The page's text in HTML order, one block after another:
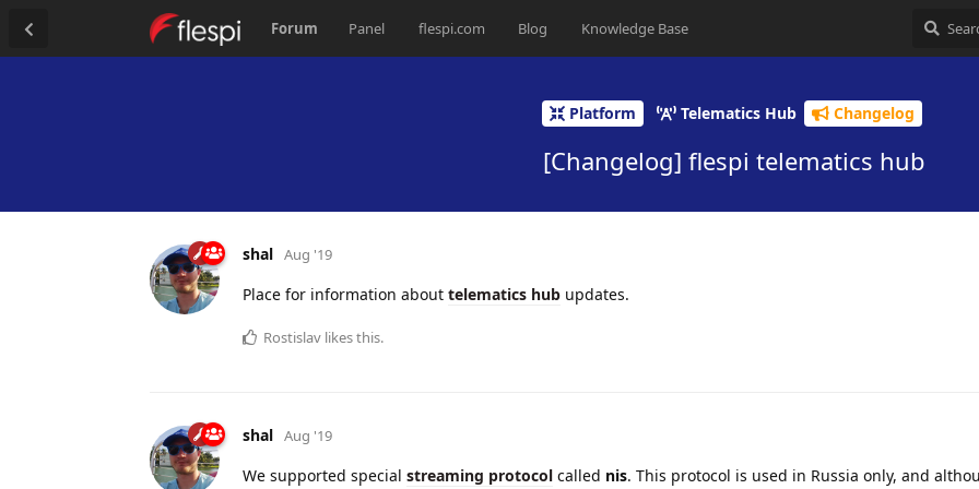
Forum Panel flespi.com Blog Knowledge Base
Platform Telematics Hub Changelog
[Changelog] flespi telematics hub
shal Aug '19
Place for information about telematics hub updates.
Rostislav likes this.
shal Aug '19
We supported special streaming protocol called nis. This protocol is used in Russia only, and